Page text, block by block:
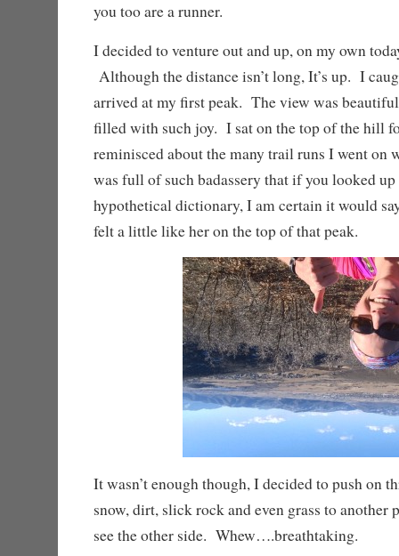
you too are a runner.
I decided to venture out and up, on my own
Although the distance isn’t long, It’s up. I
arrived at my first peak. The view was
filled with such joy. I sat on the top of the hill
reminisced about the many trail runs I went on
was full of such badassery that if you looked
hypothetical dictionary, I am certain it would
felt a little like her on the top of that peak.
It wasn’t enough though, I decided to push on
snow, dirt, slick rock and even grass to another
see the other side. Whew….breathtaking.